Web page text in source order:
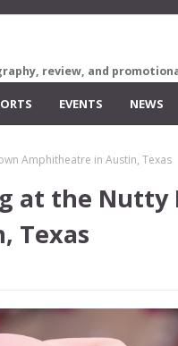
review, and
EVENTS NEWS
Amphitheatre in Austin, Texas
at the Nutty
Texas